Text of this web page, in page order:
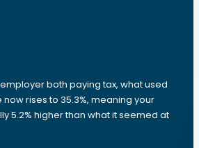
both paying tax, what used
now rises to 35.3%, meaning your
5.2% higher than what it seemed at